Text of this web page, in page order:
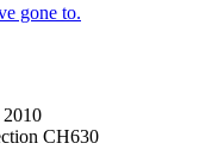
gone to.
CH630